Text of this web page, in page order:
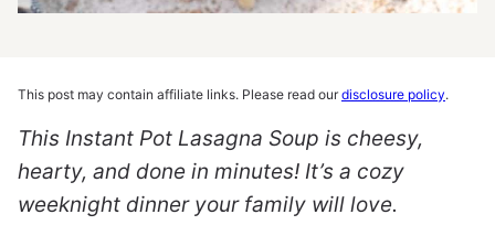
This post may contain affiliate links. Please read ourdisclosure policy.
This Instant Pot Lasagna Soup is cheesy,
hearty, and done in minutes! It’s a cozy
weeknight dinner your family will love.